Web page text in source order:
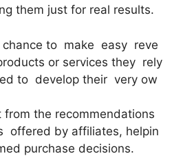
them just for real results.
to make easy reve
or services they rely
to develop their very ow
from the recommendations
offered by affiliates, helpin
purchase decisions.